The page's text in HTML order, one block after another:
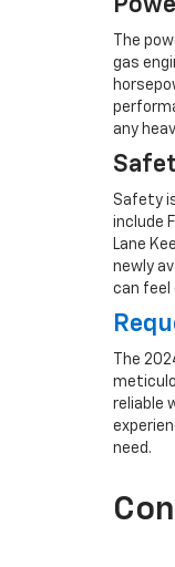
The
gas
any
Safety
include
Lane
newly
can feel
The
reliable
need.